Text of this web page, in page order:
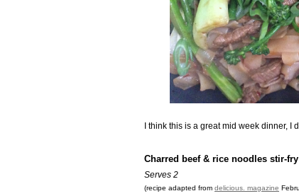
I think this is a great mid week dinner,
Charred beef & rice noodles stir-fry
Serves 2
(recipe adapted from delicious. magazine